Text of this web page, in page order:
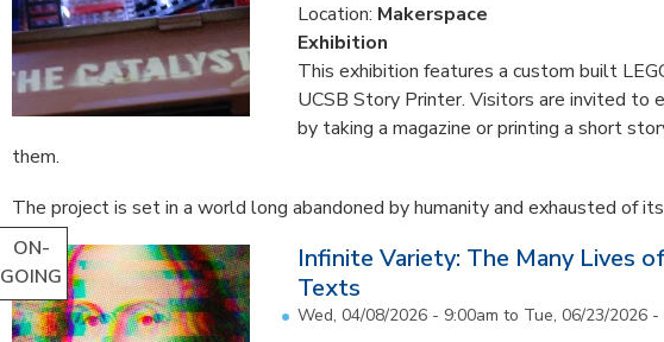
Location: Makerspace
Exhibition
This exhibition features a custom built
UCSB Story Printer. Visitors are invited to
by taking a magazine or printing a short
them.
The project is set in a world long abandoned by humanity and exhausted of
ON-
GOING
Infinite Variety: The Many Lives of
Texts
Wed, 04/08/2026 - 9:00am to Tue, 06/23/2026 -